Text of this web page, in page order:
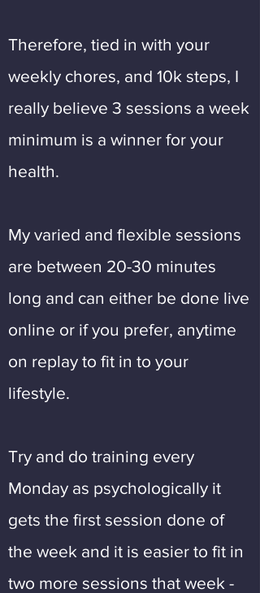
Therefore, tied in with your
weekly chores, and 10k steps, I
really believe 3 sessions a week
minimum is a winner for your
health.
My varied and flexible sessions
are between 20-30 minutes
long and can either be done live
online or if you prefer, anytime
on replay to fit in to your
lifestyle.
Try and do training every
Monday as psychologically it
gets the first session done of
the week and it is easier to fit in
two more sessions that week -